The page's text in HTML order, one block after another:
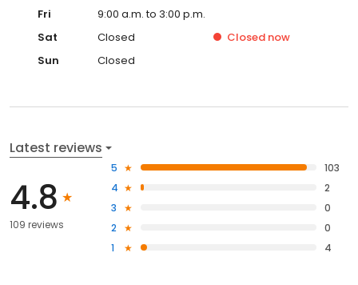
Fri
9:00 a.m. to 3:00 p.m.
Sat
Closed Closed now
Sun
Closed
Latest reviews
4.8
109 reviews
5
103
4
2
3
0
2
0
1
4